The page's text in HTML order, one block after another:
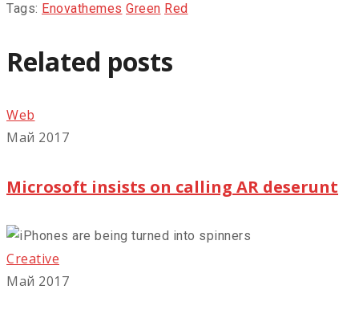
Tags: Enovathemes Green Red
Related posts
Web
Май 2017
Microsoft insists on calling AR deserunt
Creative
Май 2017